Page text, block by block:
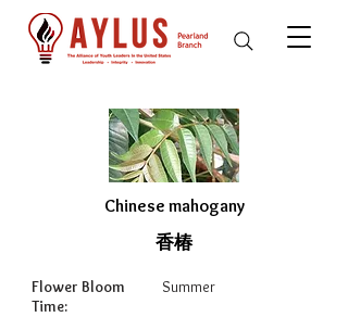
Chinese mahogany
香椿
Flower Bloom
Time:
Summer